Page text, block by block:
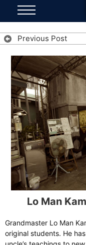
Previous Post
Lo Man
Grandmaster Lo Man
original students. He